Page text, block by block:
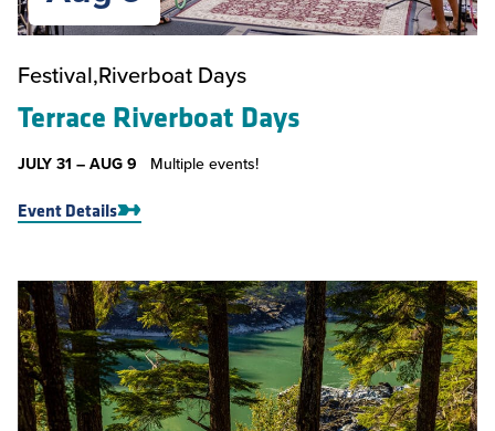
Festival Riverboat Days
Terrace Riverboat Days
JULY 31 –AUG 9 Multiple events!
Event Details